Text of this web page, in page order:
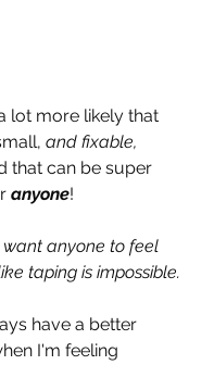
lot more likely that
and fixable,
that can be super
anyone!
anyone to feel
taping is impossible.
have a better
I'm feeling